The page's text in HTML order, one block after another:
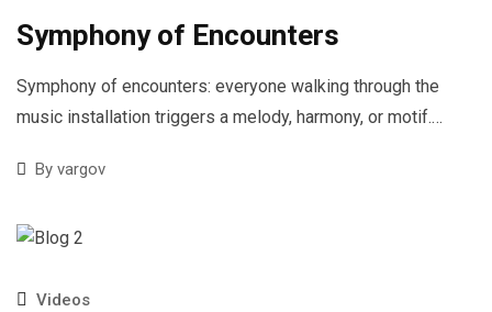
Symphony of Encounters
Symphony of encounters: everyone walking through the
music installation triggers a melody, harmony, or motif.…
By vargov
Videos